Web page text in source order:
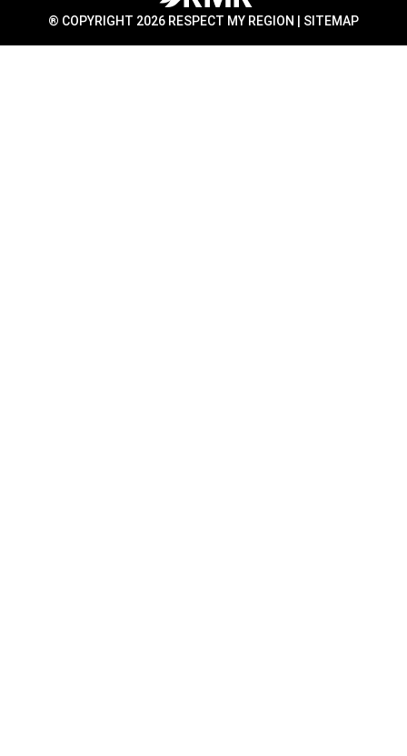
® COPYRIGHT 2026 RESPECT MY REGION | SITEMAP